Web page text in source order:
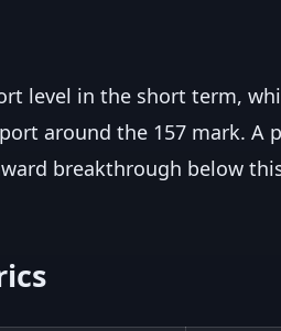
level in the short term,
around the 157 mark. A
breakthrough below